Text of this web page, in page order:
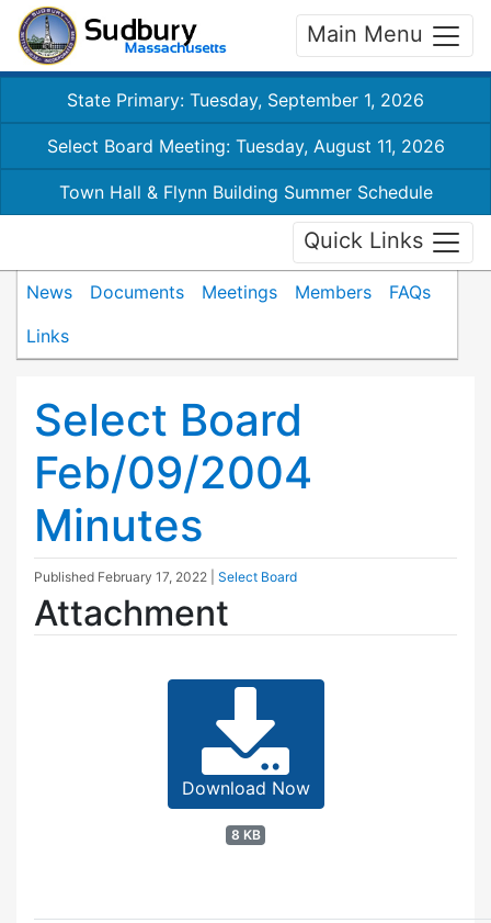
Main Menu
State Primary: Tuesday, September 1, 2026
Select Board Meeting: Tuesday, August 11, 2026
Town Hall & Flynn Building Summer Schedule
Quick Links
News Documents Meetings Members
FAQs
Links
Select Board
Feb/09/2004
Minutes
Published February 17, 2022 Select Board
Attachment
Download Now
8 KB